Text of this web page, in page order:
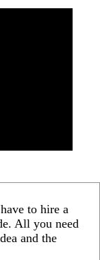
to hire a
All you need
and the